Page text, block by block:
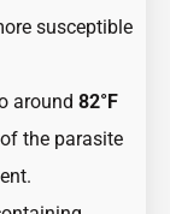
susceptible
around82°F
the parasite